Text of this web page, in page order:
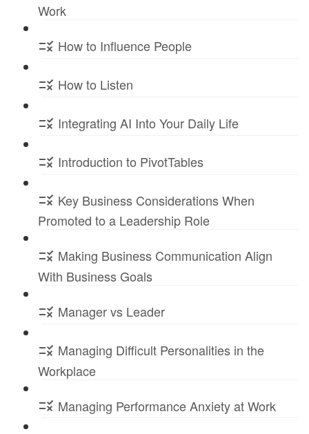
Work
How to Influence People
How to Listen
Integrating AI Into Your Daily Life
Introduction to PivotTables
Key Business Considerations When
Promoted to a Leadership Role
Making Business Communication Align
With Business Goals
Manager vs Leader
Managing Difficult Personalities in the
Workplace
Managing Performance Anxiety at Work